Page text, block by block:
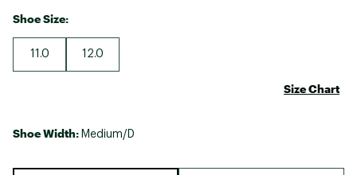
Shoe Size:
11.0 12.0
Size Chart
Shoe Width: Medium/D